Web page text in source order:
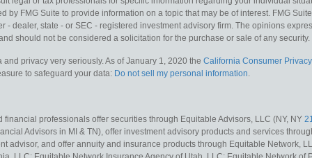
by FMG Suite to provide information on a topic that may be of interest. FMG
- dealer, state - or SEC - registered investment advisory firm. The opinions
should not be considered a solicitation for the purchase or sale of any security.
privacy very seriously. As of January 1, 2020 the California Consumer
to safeguard your data: Do not sell my personal information.
professionals offer securities through Equitable Advisors, LLC (NY, NY
Advisors in MI & TN), offer investment advisory products and services
advisor, and offer annuity and insurance products through Equitable Network,